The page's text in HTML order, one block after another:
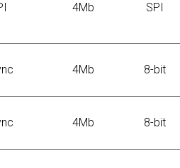
4Mb SPI
4Mb 8-bit
4Mb 8-bit